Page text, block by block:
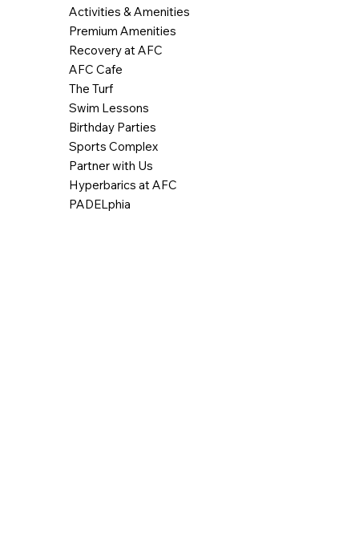
Activities & Amenities
Premium Amenities
Recovery at AFC
AFC Cafe
The Turf
Swim Lessons
Birthday Parties
Sports Complex
Partner with Us
Hyperbarics at AFC
PADELphia